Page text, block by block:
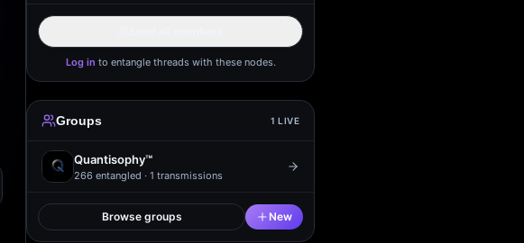
Log in to entangle threads with these nodes.
Groups 1 LIVE
Quantisophy™
266 entangled · 1 transmissions
Browse groups New